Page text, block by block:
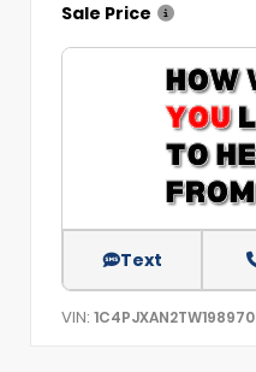
Sale Price
Text
VIN: 1C4PJXAN2TW198970